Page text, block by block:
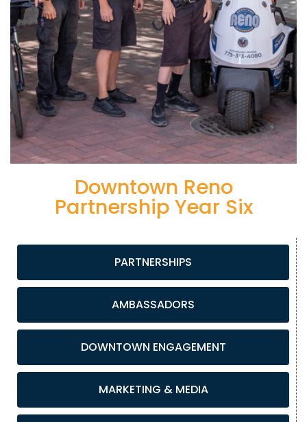
Downtown Reno
Partnership Year Six
PARTNERSHIPS
AMBASSADORS
DOWNTOWN ENGAGEMENT
MARKETING & MEDIA